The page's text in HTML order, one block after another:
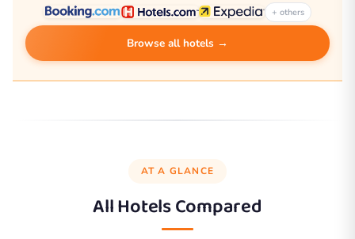
+ others
Browse all hotels →
AT A GLANCE
All Hotels Compared